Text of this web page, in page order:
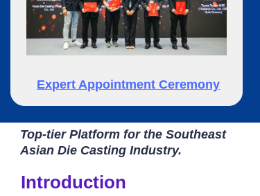
Expert Appointment Ceremony
Top-tier Platform for the Southeast
Asian Die Casting Industry.
Introduction